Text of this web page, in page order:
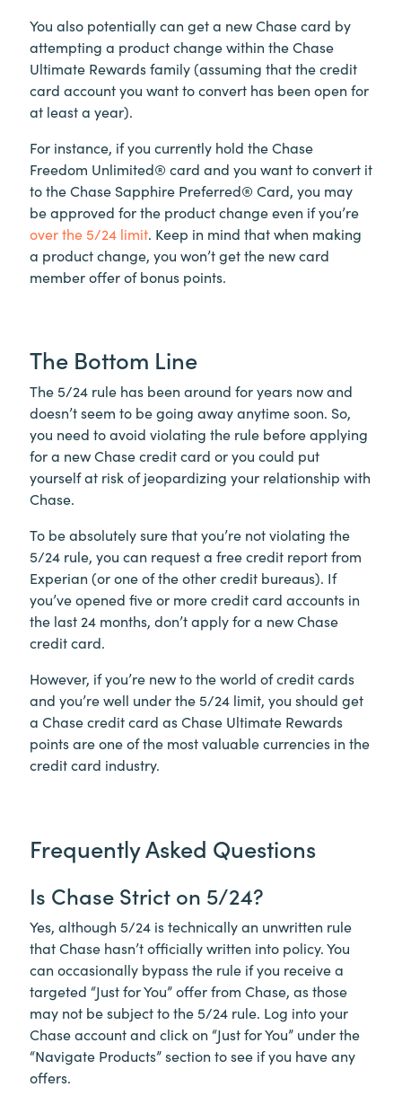
You also potentially can get a new Chase card by
attempting a product change within the Chase
Ultimate Rewards family (assuming that the credit
card account you want to convert has been open for
at least a year).
For instance, if you currently hold the Chase
Freedom Unlimited® card and you want to convert it
to the Chase Sapphire Preferred® Card, you may
be approved for the product change even if you’re
over the 5/24 limit. Keep in mind that when making
a product change, you won’t get the new card
member offer of bonus points.
The Bottom Line
The 5/24 rule has been around for years now and
doesn’t seem to be going away anytime soon. So,
you need to avoid violating the rule before applying
for a new Chase credit card or you could put
yourself at risk of jeopardizing your relationship with
Chase.
To be absolutely sure that you’re not violating the
5/24 rule, you can request a free credit report from
Experian (or one of the other credit bureaus). If
you’ve opened five or more credit card accounts in
the last 24 months, don’t apply for a new Chase
credit card.
However, if you’re new to the world of credit cards
and you’re well under the 5/24 limit, you should get
a Chase credit card as Chase Ultimate Rewards
points are one of the most valuable currencies in the
credit card industry.
Frequently Asked Questions
Is Chase Strict on 5/24?
Yes, although 5/24 is technically an unwritten rule
that Chase hasn’t officially written into policy. You
can occasionally bypass the rule if you receive a
targeted “Just for You” offer from Chase, as those
may not be subject to the 5/24 rule. Log into your
Chase account and click on “Just for You” under the
“Navigate Products” section to see if you have any
offers.